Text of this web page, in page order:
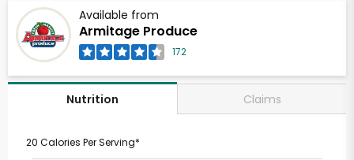
Available from
Armitage Produce
172
Nutrition Claims
20 Calories Per Serving*